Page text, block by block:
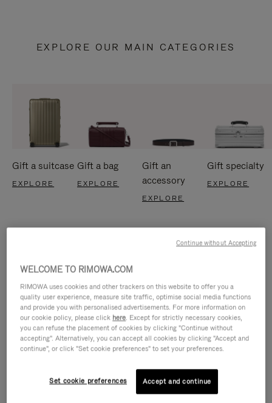
EXPLORE OUR MAIN CATEGORIES
Gift a suitcase
EXPLORE
Gift a bag
EXPLORE
Gift an
accessory
EXPLORE
Gift specialty
EXPLORE
IS
IS
WELCOME TO RIMOWA.COM
RIMOWA uses cookies and other trackers on this website to offer you a
quality user experience, measure site traffic, optimise social media functions
and provide you with personalised advertisements. For more information on
our cookie policy, please click here. Except for strictly necessary cookies,
you can refuse the placement of cookies by clicking "Continue without
accepting". Alternatively, you can accept all cookies by clicking "Accept and
continue", or click "Set cookie preferences" to set your preferences.
Set cookie preferences Accept and continue
Continue without Accepting